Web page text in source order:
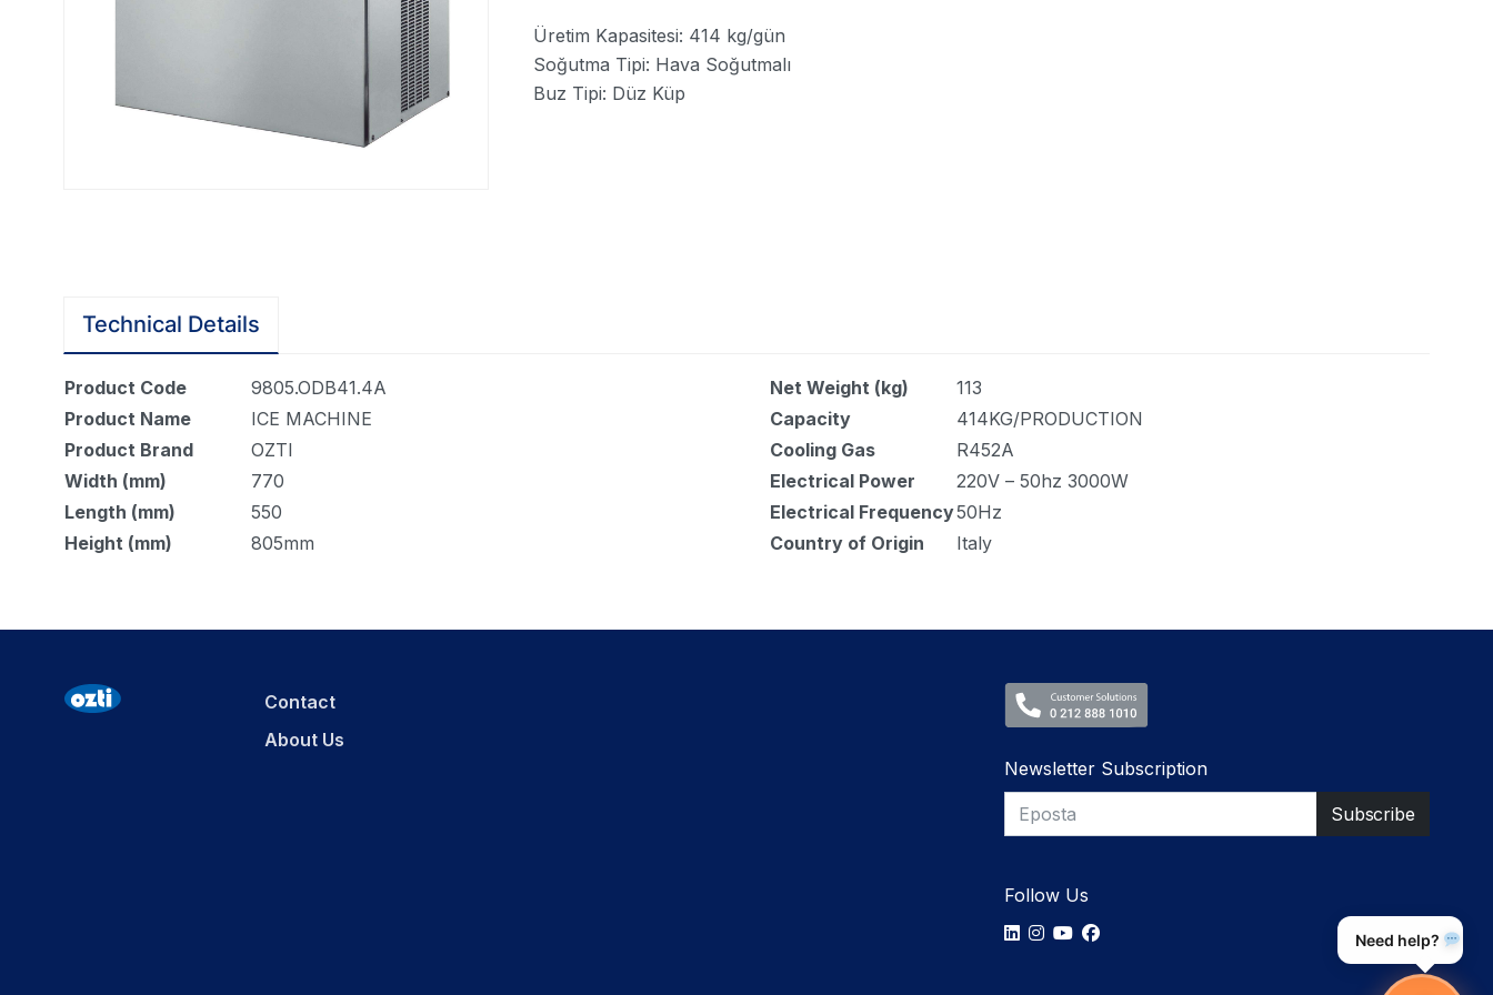
Üretim Kapasitesi: 414 kg/gün
Soğutma Tipi: Hava Soğutmalı
Buz Tipi: Düz Küp
Technical Details
Product Code
9805.ODB41.4A
Product Name
ICE MACHINE
Product Brand
OZTI
Width (mm)
770
Length (mm)
550
Height (mm)
805mm
Net Weight (kg)
113
Capacity
414KG/PRODUCTION
Cooling Gas
R452A
Electrical Power
220V – 50hz 3000W
Electrical Frequency50Hz
Country of Origin
Italy
Contact
About Us
Newsletter Subscription
Follow Us
Need help?